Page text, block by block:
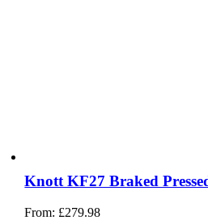
Knott KF27 Braked
From: £279.98